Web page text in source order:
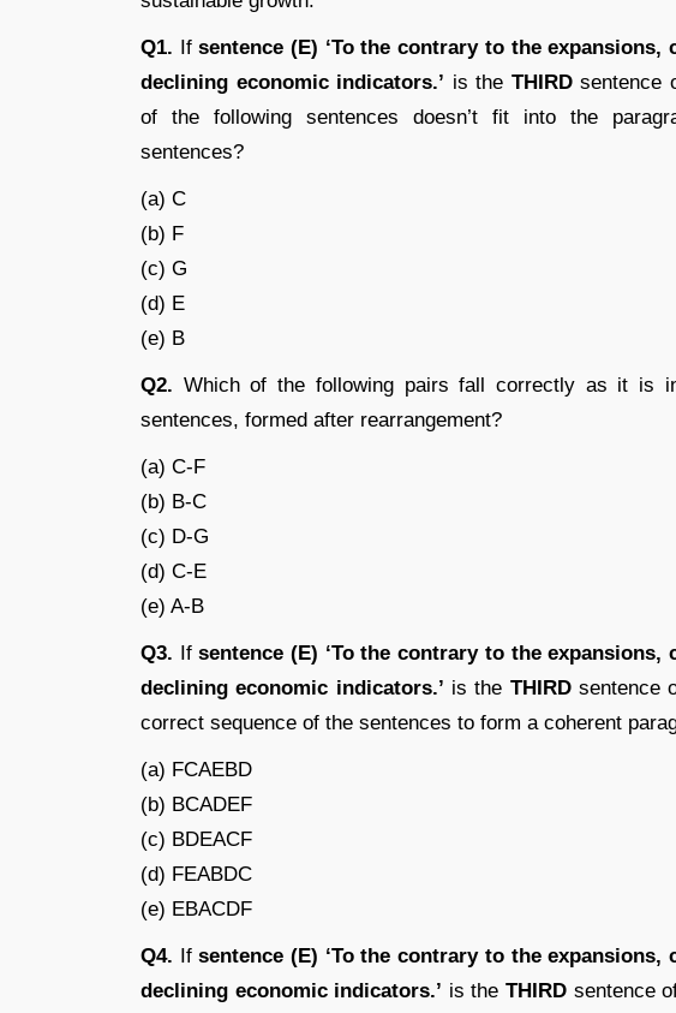
Q1. Ifsentence (E) ‘To the contrary to the
declining economic indicators.’ is the THIRDsentence
of the following sentences doesn’t fit into the
sentences?
(a) C
(b) F
(c) G
(d) E
(e) B
Q2. Which of the following pairs fall correctly as it is
sentences, formed after rearrangement?
(a) C-F
(b) B-C
(c) D-G
(d) C-E
(e) A-B
Q3. Ifsentence (E) ‘To the contrary to the
declining economic indicators.’ is the THIRDsentence
correct sequence of the sentences to form a coherent
(a) FCAEBD
(b) BCADEF
(c) BDEACF
(d) FEABDC
(e) EBACDF
Q4. Ifsentence (E) ‘To the contrary to the
declining economic indicators.’ is theTHIRD sentence